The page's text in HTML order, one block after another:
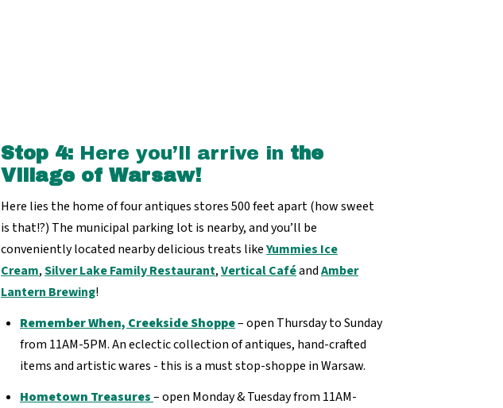
Stop 4: Here you’ll arrive in the
Village of Warsaw!
Here lies the home of four antiques stores 500 feet apart (how sweet
is that!?) The municipal parking lot is nearby, and you’ll be
conveniently located nearby delicious treats likeYummies Ice
Cream,Silver Lake Family Restaurant,Vertical CaféandAmber
Lantern Brewing!
Remember When, Creekside Shoppe– open Thursday to Sunday
from 11AM-5PM. An eclectic collection of antiques, hand-crafted
items and artistic wares - this is a must stop-shoppe in Warsaw.
Hometown Treasures– open Monday & Tuesday from 11AM-